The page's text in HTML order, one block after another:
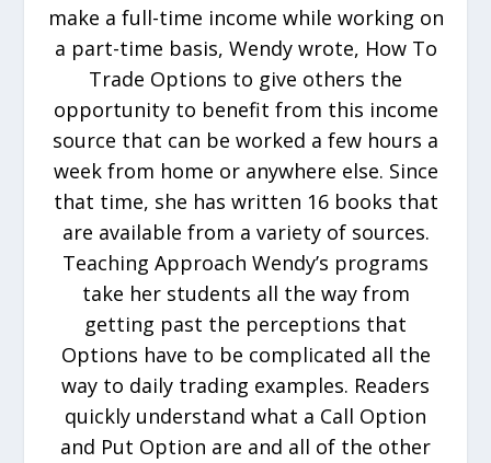
make a full-time income while working on
a part-time basis, Wendy wrote, How To
Trade Options to give others the
opportunity to benefit from this income
source that can be worked a few hours a
week from home or anywhere else. Since
that time, she has written 16 books that
are available from a variety of sources.
Teaching Approach Wendy’s programs
take her students all the way from
getting past the perceptions that
Options have to be complicated all the
way to daily trading examples. Readers
quickly understand what a Call Option
and Put Option are and all of the other